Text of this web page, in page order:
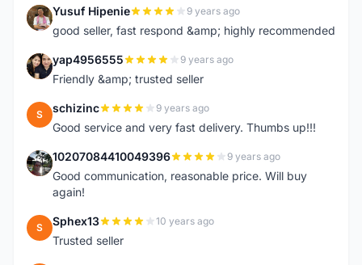
Y Yusuf Hipenie 9 years ago
good seller, fast respond &amp; highly recommended
Y yap4956555 9 years ago
Friendly &amp; trusted seller
S schizinc 9 years ago
Good service and very fast delivery. Thumbs up!!!
1 10207084410049396 9 years ago
Good communication, reasonable price. Will buy
again!
S Sphex13 10 years ago
Trusted seller